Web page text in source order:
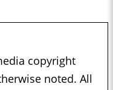
copyright
noted. All